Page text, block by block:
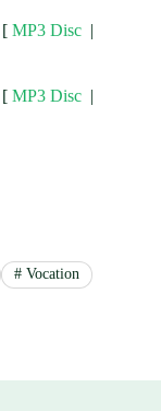
[ MP3 Disc |
[ MP3 Disc |
# Vocation